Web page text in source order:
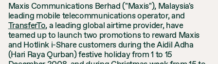
Maxis Communications Berhad ("Maxis"), Malaysia's
leading mobile telecommunications operator, and
TransferTo, a leading global airtime provider, have
teamed up to launch two promotions to reward Maxis
and Hotlink i-Share customers during the Aidil Adha
(Hari Raya Qurban) festive holiday from 1 to 15